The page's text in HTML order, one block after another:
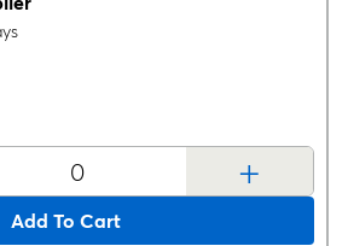
+
Add To Cart